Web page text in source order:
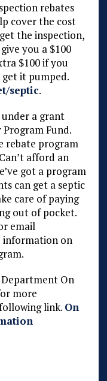
rebates
cover the cost
the inspection,
you a $100
$100 if you
it pumped.
septic.
a grant
Fund.
rebate program
afford an
got a program
can get a septic
care of paying
out of pocket.
email
on
On
more
link. On